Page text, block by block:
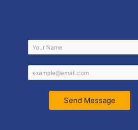
Send Message